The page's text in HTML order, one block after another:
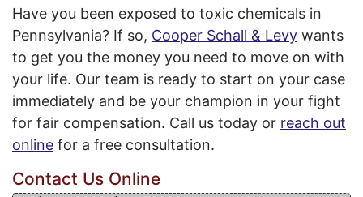
Have you been exposed to toxic chemicals in
Pennsylvania? If so, Cooper Schall & Levy wants
to get you the money you need to move on with
your life. Our team is ready to start on your case
immediately and be your champion in your fight
for fair compensation. Call us today or reach out
online for a free consultation.
Contact Us Online